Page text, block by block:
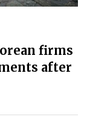
firms
after